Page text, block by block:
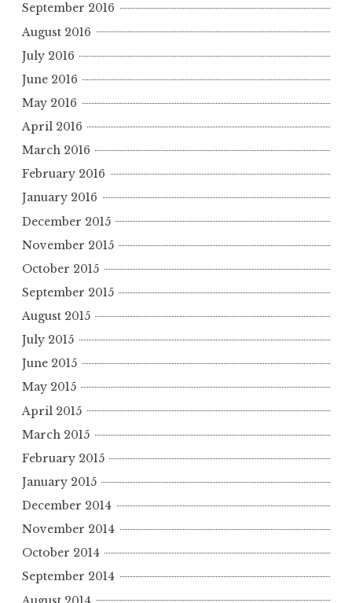
September 2016
August 2016
July 2016
June 2016
May 2016
April 2016
March 2016
February 2016
January 2016
December 2015
November 2015
October 2015
September 2015
August 2015
July 2015
June 2015
May 2015
April 2015
March 2015
February 2015
January 2015
December 2014
November 2014
October 2014
September 2014